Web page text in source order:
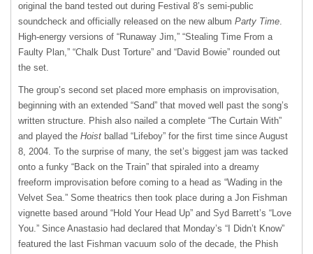
original the band tested out during Festival 8’s semi-public
soundcheck and officially released on the new album Party Time.
High-energy versions of “Runaway Jim,” “Stealing Time From a
Faulty Plan,” “Chalk Dust Torture” and “David Bowie” rounded out
the set.
The group’s second set placed more emphasis on improvisation,
beginning with an extended “Sand” that moved well past the song’s
written structure. Phish also nailed a complete “The Curtain With”
and played the Hoist ballad “Lifeboy” for the first time since August
8, 2004. To the surprise of many, the set’s biggest jam was tacked
onto a funky “Back on the Train” that spiraled into a dreamy
freeform improvisation before coming to a head as “Wading in the
Velvet Sea.” Some theatrics then took place during a Jon Fishman
vignette based around “Hold Your Head Up” and Syd Barrett’s “Love
You.” Since Anastasio had declared that Monday’s “I Didn’t Know”
featured the last Fishman vacuum solo of the decade, the Phish